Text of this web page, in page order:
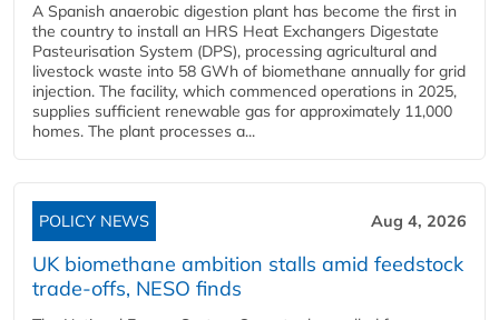
A Spanish anaerobic digestion plant has become the first in
the country to install an HRS Heat Exchangers Digestate
Pasteurisation System (DPS), processing agricultural and
livestock waste into 58 GWh of biomethane annually for grid
injection. The facility, which commenced operations in 2025,
supplies sufficient renewable gas for approximately 11,000
homes. The plant processes a...
POLICY NEWS Aug 4, 2026
UK biomethane ambition stalls amid feedstock
trade-offs, NESO finds